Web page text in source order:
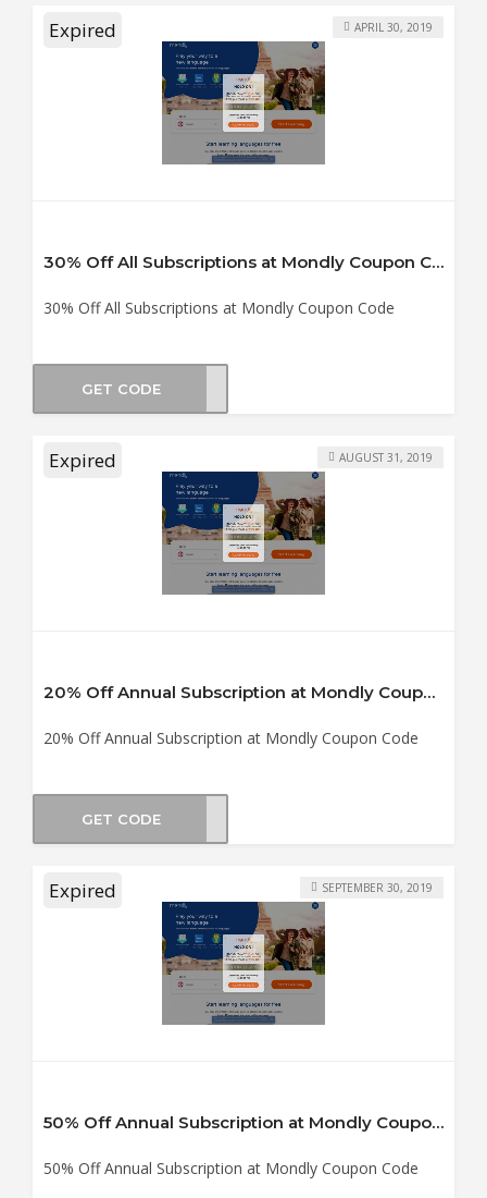
Expired
30% Off All Subscriptions at Mondly Coupon Code
30% Off All Subscriptions at Mondly Coupon Code
APRIL 30, 2019
GET CODE
Expired
20% Off Annual Subscription at Mondly Coupon Code
20% Off Annual Subscription at Mondly Coupon Code
AUGUST 31, 2019
GET CODE
Expired
50% Off Annual Subscription at Mondly Coupon Code
50% Off Annual Subscription at Mondly Coupon Code
SEPTEMBER 30, 2019